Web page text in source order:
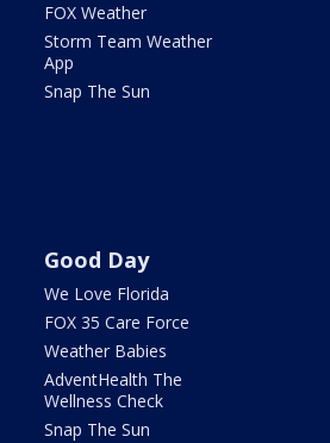
FOX Weather
Storm Team Weather
App
Snap The Sun
Good Day
We Love Florida
FOX 35 Care Force
Weather Babies
AdventHealth The
Wellness Check
Snap The Sun